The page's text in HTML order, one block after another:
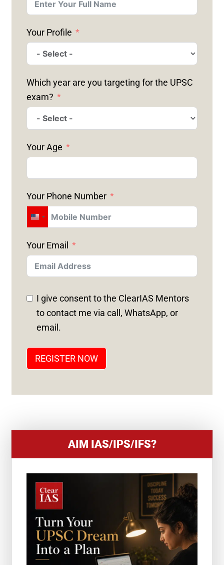
Your Profile
Which year are you targeting for the UPSC
exam?
Your Age
Your Phone Number
U
I
T
E
D
S
T
E
+
Your Email
I give consent to the ClearIAS Mentors
to contact me via call, WhatsApp, or
email.
REGISTER NOW
AIM IAS/IPS/IFS?